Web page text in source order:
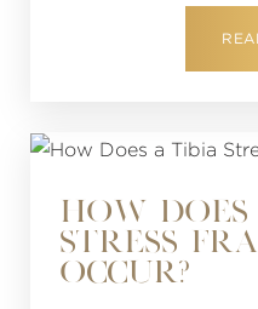
HOW
STRESS
OCCUR?